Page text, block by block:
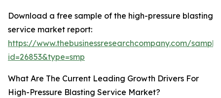
Download a free sample of the high-pressure blasting
service market report:
https://www.thebusinessresearchcompany.com/
id=26853&type=smp
What Are The Current Leading Growth Drivers For
High-Pressure Blasting Service Market?